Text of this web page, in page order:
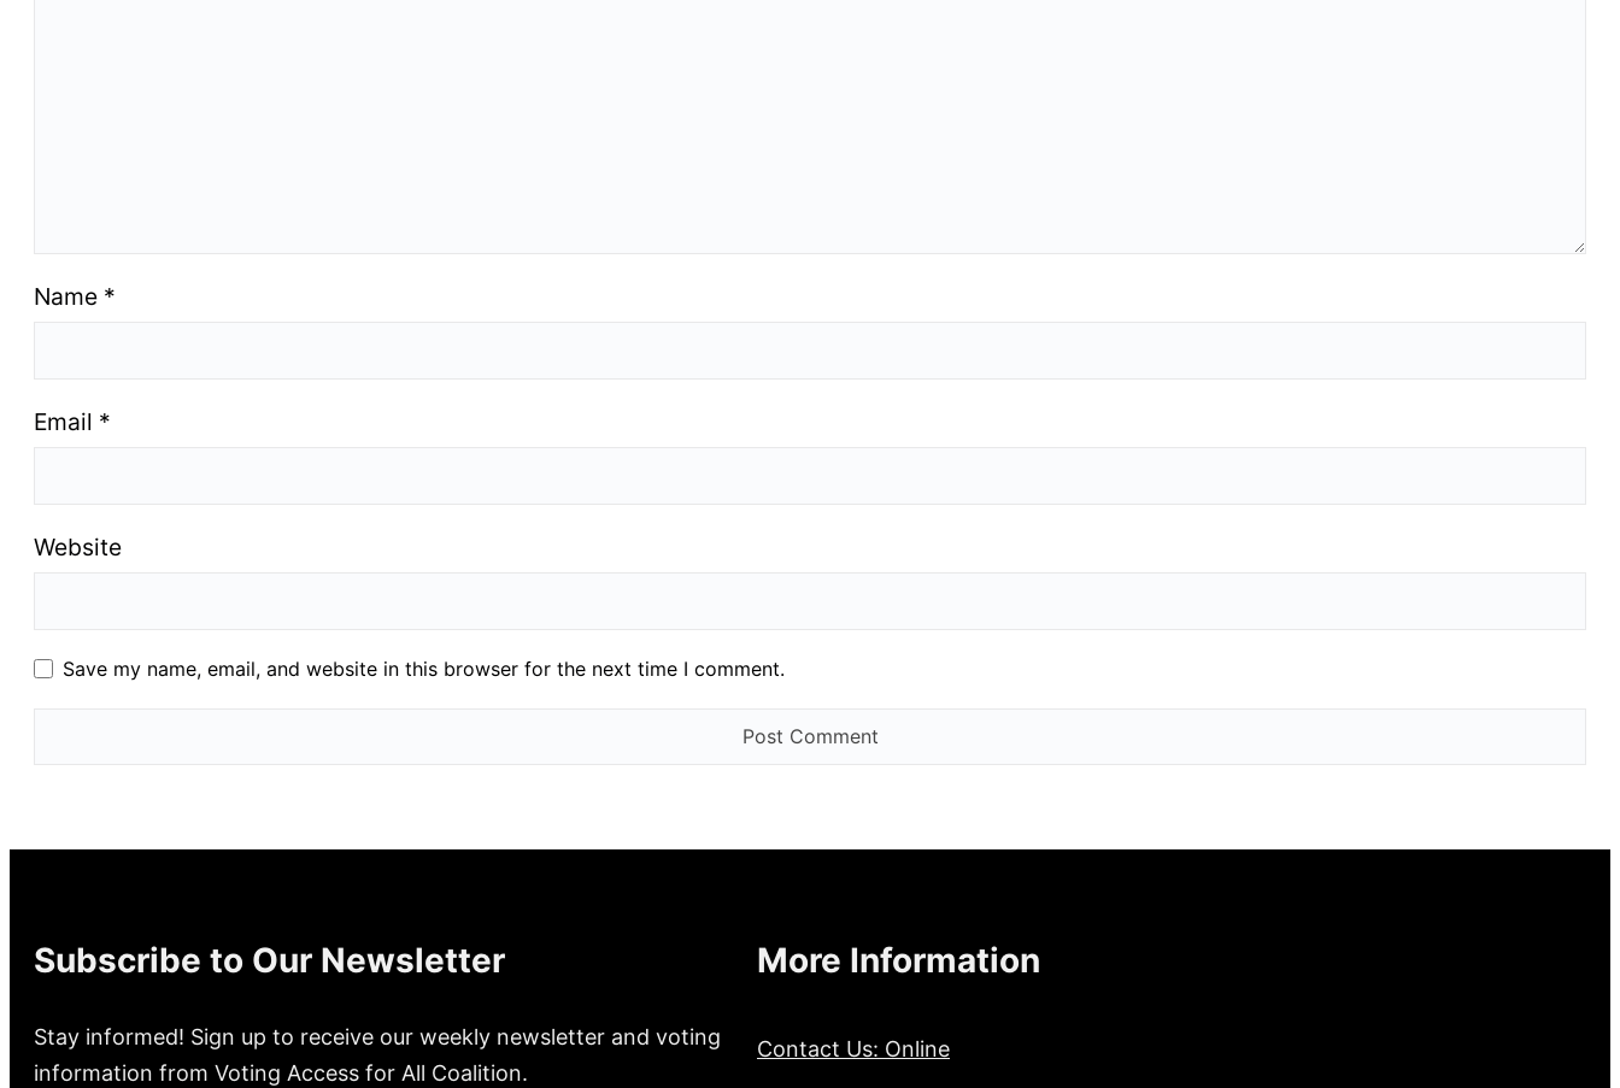
Name *
Email *
Website
Save my name, email, and website in this browser for the next time I comment.
Subscribe to Our Newsletter
Stay informed! Sign up to receive our weekly newsletter and voting
information from Voting Access for All Coalition.
More Information
Contact Us: Online